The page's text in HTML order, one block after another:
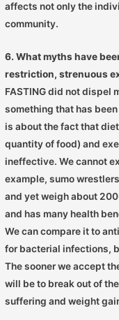
affects not only the
community.
6. What myths have
restriction, strenuous
FASTING did not dispel
something that has
is about the fact that
quantity of food) and
ineffective. We cannot
example, sumo
and yet weigh about
and has many health
We can compare it to
for bacterial infections,
The sooner we accept
will be to break out of
suffering and weight